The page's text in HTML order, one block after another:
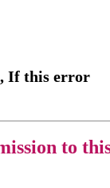
If this error
to